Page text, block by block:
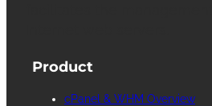
facilitates the
Product
cPanel & WHM Overview